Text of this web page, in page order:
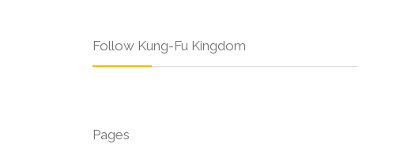
Follow Kung-Fu Kingdom
Pages